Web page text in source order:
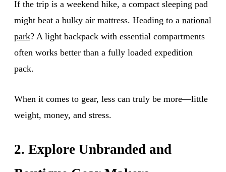
If the trip is a weekend hike, a compact sleeping pad
might beat a bulky air mattress. Heading to a national
park? A light backpack with essential compartments
often works better than a fully loaded expedition
pack.
When it comes to gear, less can truly be more—little
weight, money, and stress.
2. Explore Unbranded and